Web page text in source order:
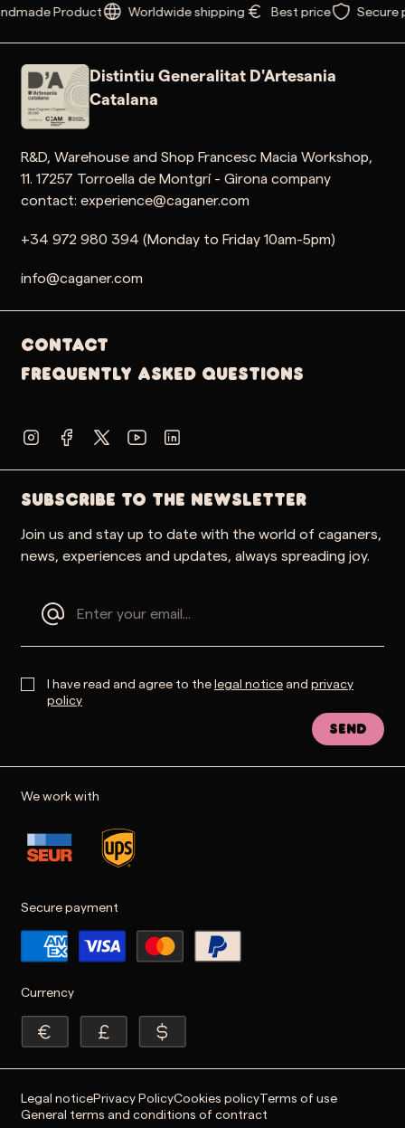
Product Worldwide shipping Best price Secure
Distintiu Generalitat D'Artesania
Catalana
R&D, Warehouse and Shop Francesc Macia Workshop,
11. 17257 Torroella de Montgrí - Girona company
contact: experience@caganer.com
+34 972 980 394 (Monday to Friday 10am-5pm)
info@caganer.com
Contact
Frequently Asked Questions
SUBSCRIBE TO THE NEWSLETTER
Join us and stay up to date with the world of caganers,
news, experiences and updates, always spreading joy.
I have read and agree to thelegal notice and privacy
policy
Send
We work with
Secure payment
Currency
Legal noticePrivacy PolicyCookies policyTerms of use
General terms and conditions of contract